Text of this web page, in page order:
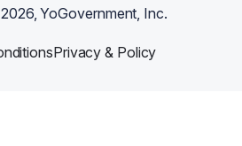
2026, YoGovernment, Inc.
Privacy & Policy